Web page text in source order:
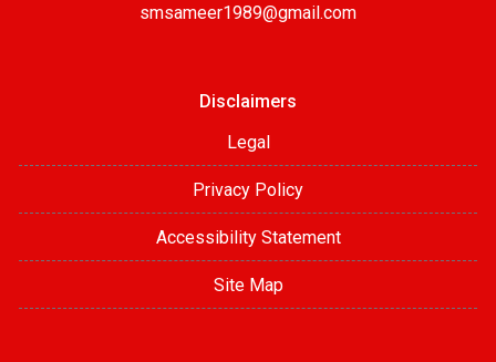
smsameer1989@gmail.com
Disclaimers
Legal
Privacy Policy
Accessibility Statement
Site Map